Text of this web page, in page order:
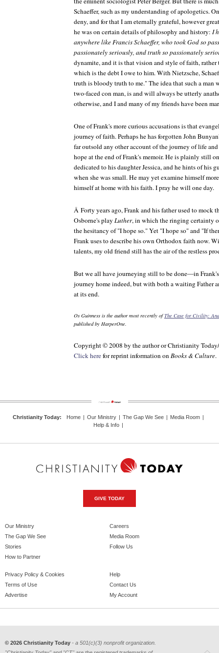
Schaeffer, such as my understanding of apologetics.
deny, and for that I am eternally grateful, however
he was on certain details of philosophy and history: I
anywhere like Francis Schaeffer, who took God so
passionately seriously, and truth so passionately
dynamite, and it is that vision and style of faith,
which is the debt I owe to him. With Nietzsche,
truth is bloody truth to me." The idea that such a man
two-faced con man, is and will always be utterly
otherwise, and I and many of my friends have been
One of Frank's more curious accusations is that
journey of faith. Perhaps he has forgotten John
far outsold any other account of the journey of life
hope at the end of Frank's memoir. He is plainly still
dedicated to his daughter Jessica, and he hints of his
when she was small. He may yet examine himself
himself at home with his faith. I pray he will one day.
Â Forty years ago, Frank and his father used to mock
Osborne's play Luther, in which the ringing certainty
the hesitancy of "I hope so." Yet "I hope so" and "If
Frank uses to describe his own Orthodox faith now.
talents, my old friend still has the air of the restless
But we all have journeying still to be done—in
journey home indeed, but with both a waiting Father
at its end.
Os Guinness is the author most recently ofThe Case for Civility:
published by HarperOne.
Copyright © 2008 by the author or Christianity Today/
Click herefor reprint information onBooks & Culture.
Christianity Today: Home | Our Ministry | The Gap We See | Media Room |
Help & Info |
GIVE TODAY
Our Ministry
The Gap We See
Stories
How to Partner
Careers
Media Room
Follow Us
Privacy Policy & Cookies
Terms of Use
Advertise
Help
Contact Us
My Account
© 2026 Christianity Today - a 501(c)(3) nonprofit organization.